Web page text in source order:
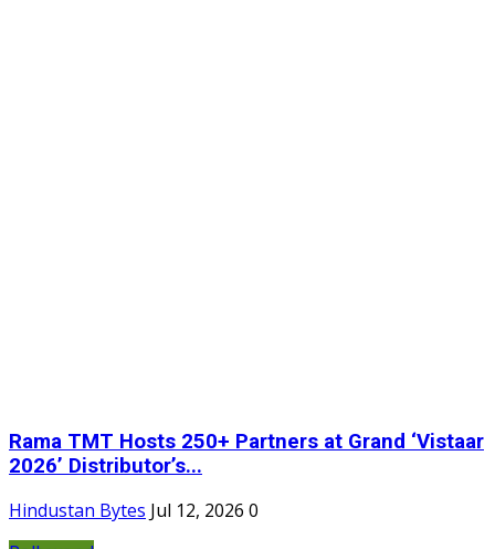
Rama TMT Hosts 250+ Partners at Grand ‘Vistaar
2026’ Distributor’s...
Hindustan Bytes Jul 12, 2026 0